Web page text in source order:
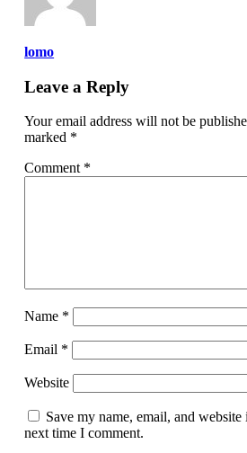
lomo
Leave a Reply
Your email address will not be
marked *
Comment *
Name *
Email *
Website
Save my name, email, and
next time I comment.